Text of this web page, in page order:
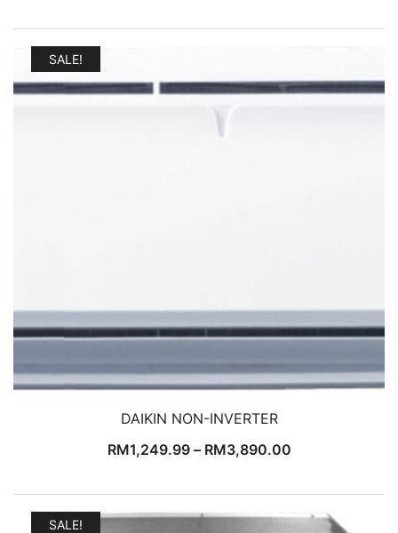
SALE!
DAIKIN NON-INVERTER
RM1,249.99– RM3,890.00
SALE!